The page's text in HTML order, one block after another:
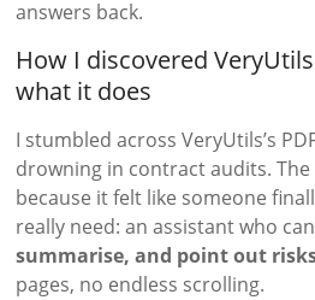
answers back.
How I discovered
what it does
I stumbled across VeryUtils’s
drowning in contract audits.
because it felt like someone
really need: an assistant who can
summarise, and point out
pages, no endless scrolling.